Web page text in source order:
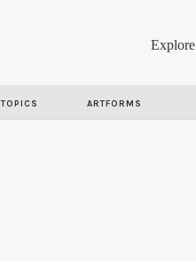
Explore
TOPICS ARTFORMS